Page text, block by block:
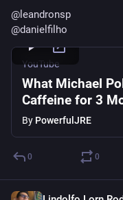
@ leandronsp
@danielfilho
YouTube
What Michael
Caffeine for 3
By PowerfulJRE
0 0